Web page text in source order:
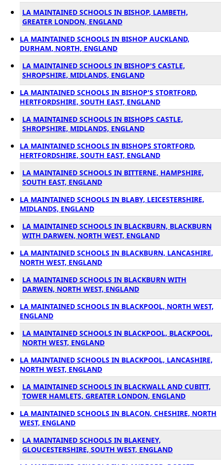
LA MAINTAINED SCHOOLS IN BISHOP, LAMBETH,
GREATER LONDON, ENGLAND
LA MAINTAINED SCHOOLS IN BISHOP AUCKLAND,
DURHAM, NORTH, ENGLAND
LA MAINTAINED SCHOOLS IN BISHOP'S CASTLE,
SHROPSHIRE, MIDLANDS, ENGLAND
LA MAINTAINED SCHOOLS IN BISHOP'S STORTFORD,
HERTFORDSHIRE, SOUTH EAST, ENGLAND
LA MAINTAINED SCHOOLS IN BISHOPS CASTLE,
SHROPSHIRE, MIDLANDS, ENGLAND
LA MAINTAINED SCHOOLS IN BISHOPS STORTFORD,
HERTFORDSHIRE, SOUTH EAST, ENGLAND
LA MAINTAINED SCHOOLS IN BITTERNE, HAMPSHIRE,
SOUTH EAST, ENGLAND
LA MAINTAINED SCHOOLS IN BLABY, LEICESTERSHIRE,
MIDLANDS, ENGLAND
LA MAINTAINED SCHOOLS IN BLACKBURN, BLACKBURN
WITH DARWEN, NORTH WEST, ENGLAND
LA MAINTAINED SCHOOLS IN BLACKBURN, LANCASHIRE,
NORTH WEST, ENGLAND
LA MAINTAINED SCHOOLS IN BLACKBURN WITH
DARWEN, NORTH WEST, ENGLAND
LA MAINTAINED SCHOOLS IN BLACKPOOL, NORTH WEST,
ENGLAND
LA MAINTAINED SCHOOLS IN BLACKPOOL, BLACKPOOL,
NORTH WEST, ENGLAND
LA MAINTAINED SCHOOLS IN BLACKPOOL, LANCASHIRE,
NORTH WEST, ENGLAND
LA MAINTAINED SCHOOLS IN BLACKWALL AND CUBITT,
TOWER HAMLETS, GREATER LONDON, ENGLAND
LA MAINTAINED SCHOOLS IN BLACON, CHESHIRE, NORTH
WEST, ENGLAND
LA MAINTAINED SCHOOLS IN BLAKENEY,
GLOUCESTERSHIRE, SOUTH WEST, ENGLAND